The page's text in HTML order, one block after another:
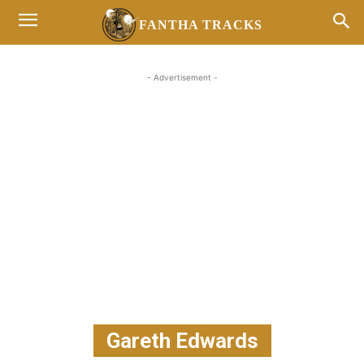
FANTHA TRACKS
- Advertisement -
Gareth Edwards